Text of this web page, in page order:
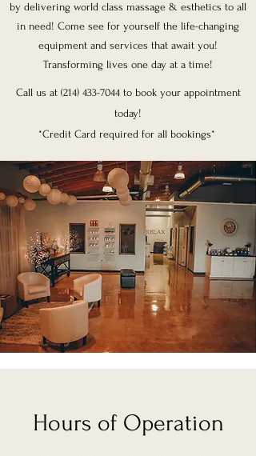
by delivering world class massage & esthetics to all
in need! Come see for yourself the life-changing
equipment and services that await you!
Transforming lives one day at a time!
Call us at (214) 433-7044to book your appointment
today!
*Credit Card required for all bookings*
Hours of Operation